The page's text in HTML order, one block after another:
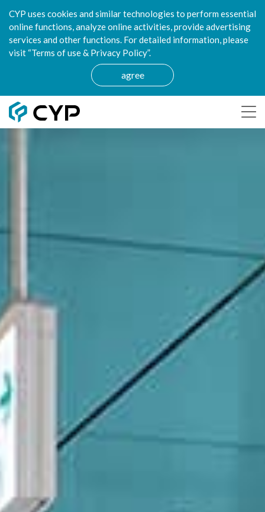
CYP uses cookies and similar technologies to perform essential
online functions, analyze online activities, provide advertising
services and other functions. For detailed information, please
visit “Terms of use & Privacy Policy”.
agree